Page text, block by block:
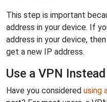
This step is important
address in your device. If
address in your device,
get a new IP address.
Use a VPN Instead
Have you considered using